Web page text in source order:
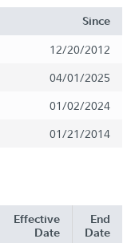
Since
12/20/2012
04/01/2025
01/02/2024
01/21/2014
Effective
Date
End
Date